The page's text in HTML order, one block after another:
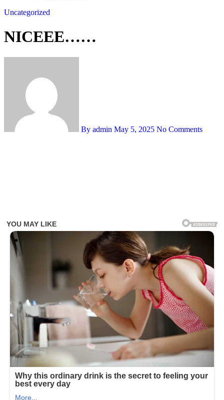
Uncategorized
NICEEE……
By admin May 5, 2025 No Comments